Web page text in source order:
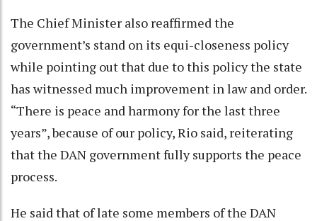
The Chief Minister also reaffirmed the
government’s stand on its equi-closeness policy
while pointing out that due to this policy the state
has witnessed much improvement in law and order.
“There is peace and harmony for the last three
years”, because of our policy, Rio said, reiterating
that the DAN government fully supports the peace
process.
He said that of late some members of the DAN